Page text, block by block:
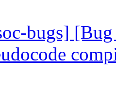
bugs]